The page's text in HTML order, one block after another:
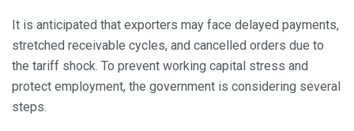
It is anticipated that exporters may face delayed payments,
stretched receivable cycles, and cancelled orders due to
the tariff shock. To prevent working capital stress and
protect employment, the government is considering several
steps.